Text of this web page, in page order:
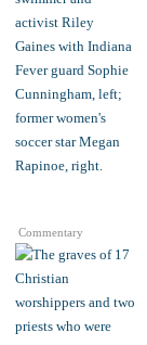
Commentary